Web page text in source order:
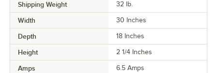
Shipping Weight 32 lb.
Width 30 Inches
Depth 18 Inches
Height 2 1/4 Inches
Amps 6.5 Amps